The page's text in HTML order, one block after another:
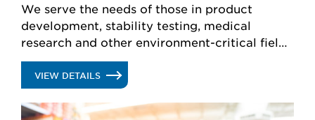
We serve the needs of those in product
development, stability testing, medical
research and other environment-critical fields
with stable, reliable walk-in cold rooms
designed to your exact specs.
VIEW DETAILS.
SCIENTIFIC